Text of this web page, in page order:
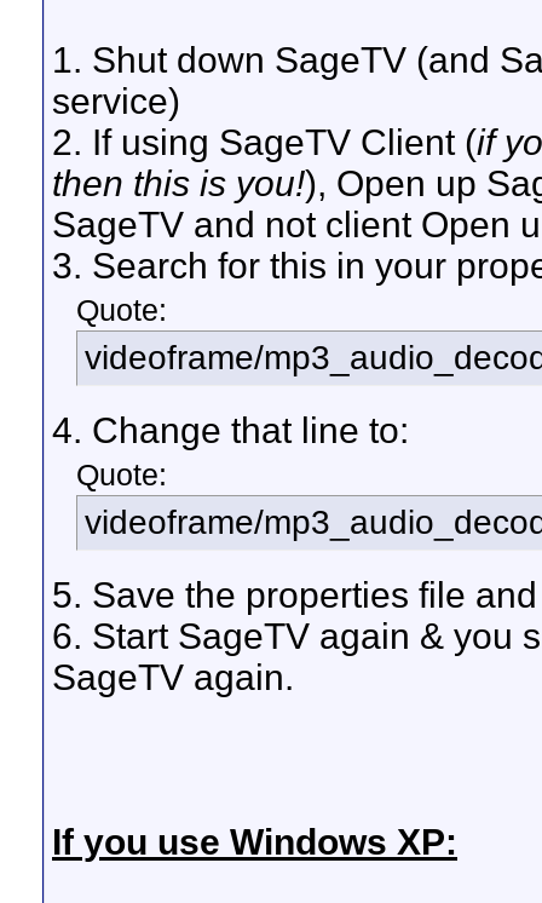
1. Shut down SageTV (and
service)
2. If using SageTV Client (if
then this is you!), Open up
SageTV and not client Open
3. Search for this in your
Quote:
videoframe/
4. Change that line to:
Quote:
videoframe/
5. Save the properties file
6. Start SageTV again & you
SageTV again.
If you use Windows XP: